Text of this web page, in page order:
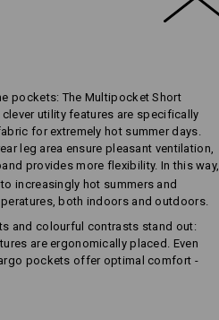
pockets: The Multipocket Short
utility features are specifically
for extremely hot summer days.
leg area ensure pleasant ventilation,
provides more flexibility. In this way,
increasingly hot summers and
both indoors and outdoors.
and colourful contrasts stand out:
are ergonomically placed. Even
pockets offer optimal comfort -